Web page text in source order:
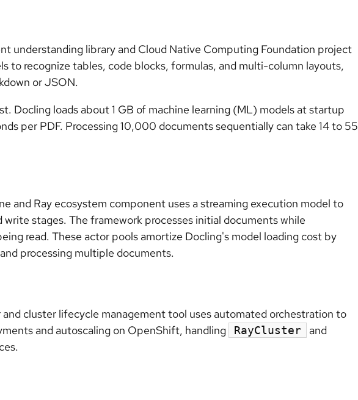
understanding library and Cloud Native Computing Foundation project
to recognize tables, code blocks, formulas, and multi-column layouts,
or JSON.
Docling loads about 1 GB of machine learning (ML) models at startup
per PDF. Processing 10,000 documents sequentially can take 14 to 55
and Ray ecosystem component uses a streaming execution model to
write stages. The framework processes initial documents while
read. These actor pools amortize Docling's model loading cost by
processing multiple documents.
cluster lifecycle management tool uses automated orchestration to
and autoscaling on OpenShift, handling
RayCluster and